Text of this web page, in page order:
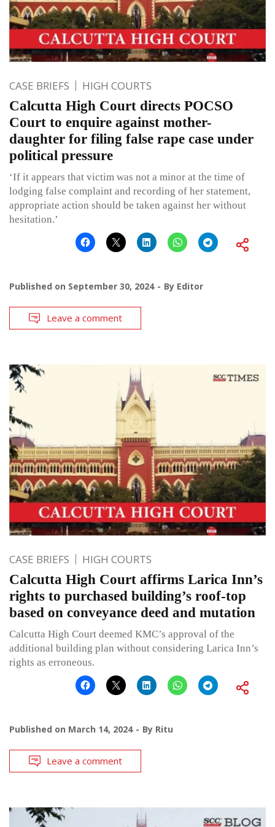
CASE BRIEFS HIGH COURTS
Calcutta High Court directs POCSO
Court to enquire against mother-
daughter for filing false rape case under
political pressure
‘If it appears that victim was not a minor at the time of
lodging false complaint and recording of her statement,
appropriate action should be taken against her without
hesitation.’
Published on September 30, 2024 By Editor
Leave a comment
CASE BRIEFS HIGH COURTS
Calcutta High Court affirms Larica Inn’s
rights to purchased building’s roof-top
based on conveyance deed and mutation
Calcutta High Court deemed KMC’s approval of the
additional building plan without considering Larica Inn’s
rights as erroneous.
Published on March 14, 2024 By Ritu
Leave a comment